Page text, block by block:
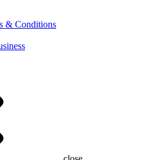
& Conditions